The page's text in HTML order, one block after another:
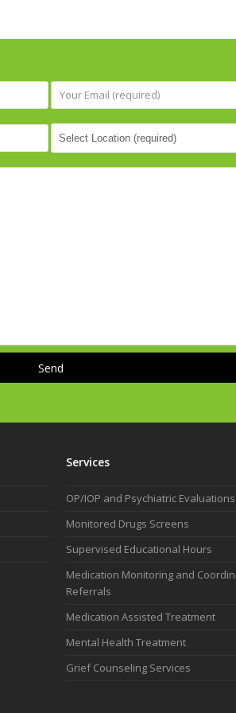
have made me feel seen,
and valued, and for that I
always be grateful.
Services
OP/IOP and Psychiatric Evaluations
Monitored Drugs Screens
Supervised Educational Hours
Medication Monitoring and
Referrals
Medication Assisted Treatment
Mental Health Treatment
Grief Counseling Services